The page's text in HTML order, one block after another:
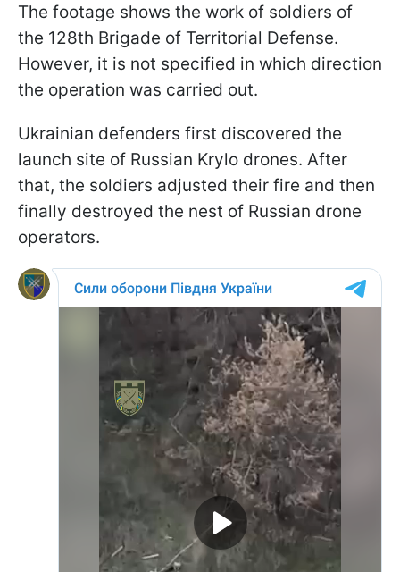
The footage shows the work of soldiers of
the 128th Brigade of Territorial Defense.
However, it is not specified in which direction
the operation was carried out.
Ukrainian defenders first discovered the
launch site of Russian Krylo drones. After
that, the soldiers adjusted their fire and then
finally destroyed the nest of Russian drone
operators.